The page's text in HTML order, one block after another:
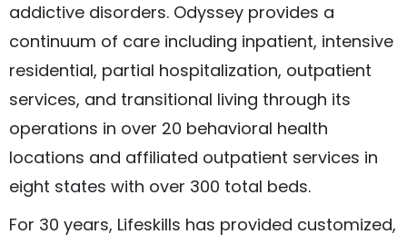
addictive disorders. Odyssey provides a
continuum of care including inpatient, intensive
residential, partial hospitalization, outpatient
services, and transitional living through its
operations in over 20 behavioral health
locations and affiliated outpatient services in
eight states with over 300 total beds.
For 30 years, Lifeskills has provided customized,